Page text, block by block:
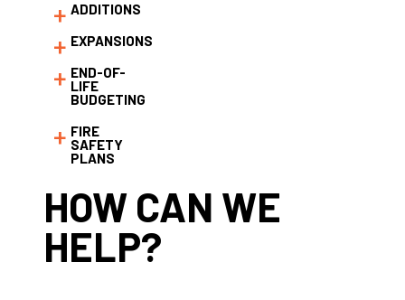
ADDITIONS
EXPANSIONS
END-OF-
LIFE
BUDGETING
FIRE
SAFETY
PLANS
HOW CAN WE
HELP?